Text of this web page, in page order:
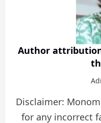
Author
Disclaimer:
for any incorrect